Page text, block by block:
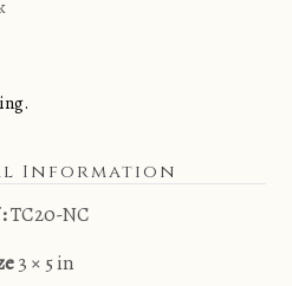
Information
TC20-NC
3 × 5 in